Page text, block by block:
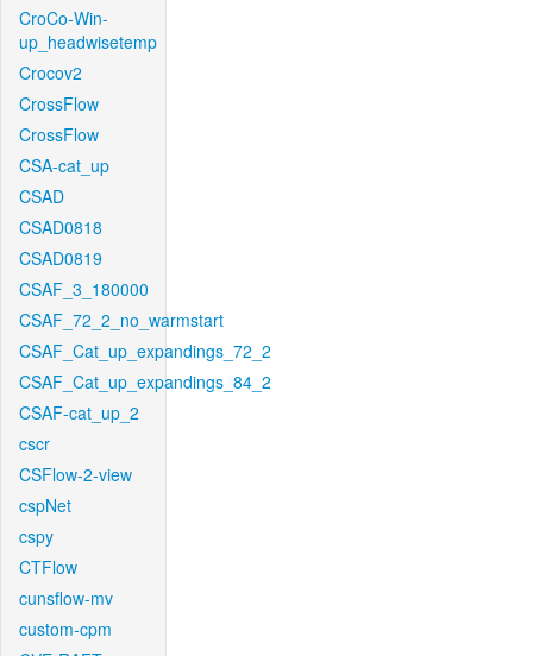
CroCo-Win-
up_headwisetemp
Crocov2
CrossFlow
CrossFlow
CSA-cat_up
CSAD
CSAD0818
CSAD0819
CSAF_3_180000
CSAF_72_2_no_warmstart
CSAF_Cat_up_expandings_72_2
CSAF_Cat_up_expandings_84_2
CSAF-cat_up_2
cscr
CSFlow-2-view
cspNet
cspy
CTFlow
cunsflow-mv
custom-cpm